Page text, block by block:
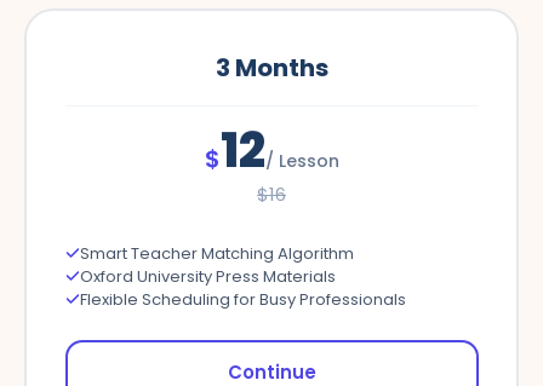
3 Months
$12/ Lesson
$16
Smart Teacher Matching Algorithm
Oxford University Press Materials
Flexible Scheduling for Busy Professionals
Continue